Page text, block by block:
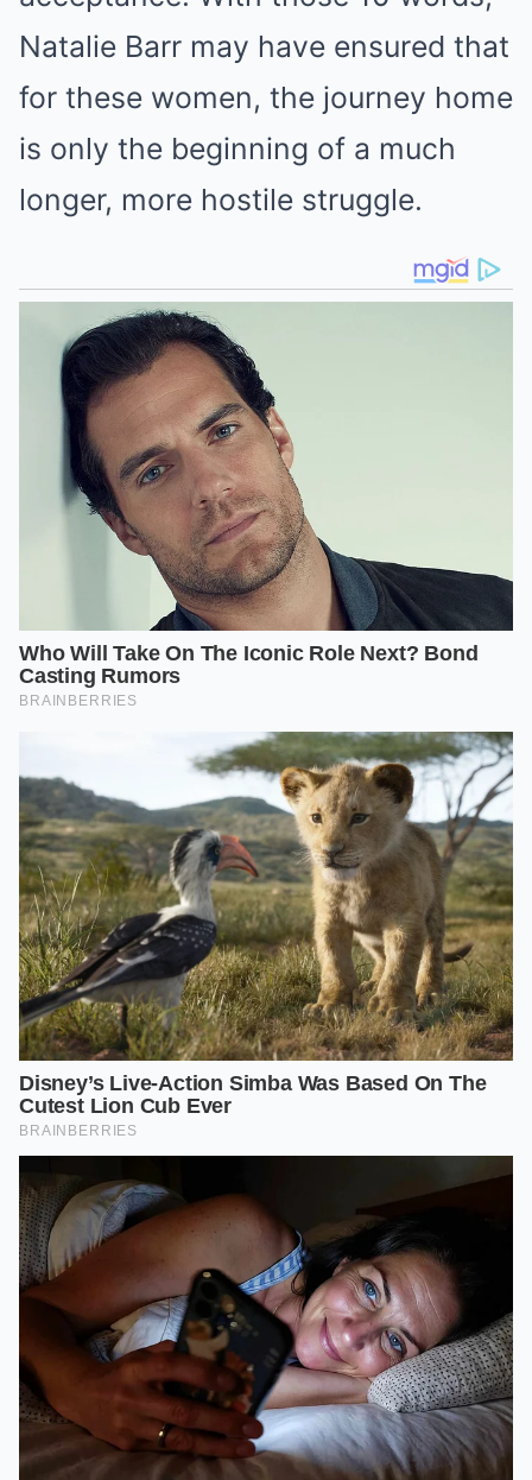
Natalie Barr may have ensured that
for these women, the journey home
is only the beginning of a much
longer, more hostile struggle.